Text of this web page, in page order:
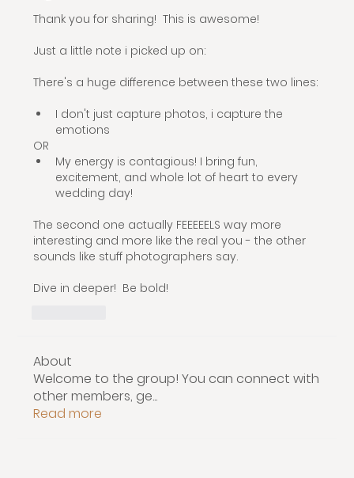
Thank you for sharing!  This is awesome!
Just a little note i picked up on:
There's a huge difference between these two lines:
I don't just capture photos, i capture the
emotions
OR
My energy is contagious! I bring fun,
excitement, and whole lot of heart to every
wedding day!
The second one actually FEEEEELS way more
interesting and more like the real you - the other
sounds like stuff photographers say.
Dive in deeper!  Be bold!
About
Welcome to the group! You can connect with
other members, ge...
Read more